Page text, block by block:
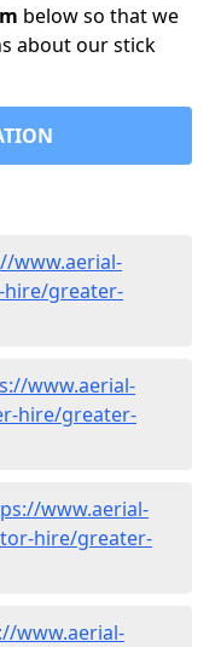
below so that we
about our stick
www.aerial-
hire/greater-
www.aerial-
hire/greater-
www.aerial-
hire/greater-
www.aerial-